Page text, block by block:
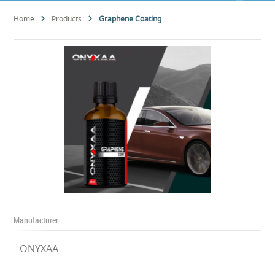
Home Products Graphene Coating
Manufacturer
ONYXAA